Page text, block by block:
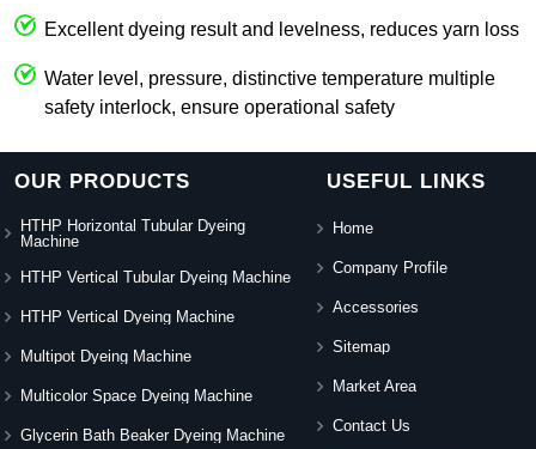
Excellent dyeing result and levelness, reduces yarn loss
Water level, pressure, distinctive temperature multiple
safety interlock, ensure operational safety
OUR PRODUCTS
HTHP Horizontal Tubular Dyeing
Machine
HTHP Vertical Tubular Dyeing Machine
HTHP Vertical Dyeing Machine
Multipot Dyeing Machine
Multicolor Space Dyeing Machine
Glycerin Bath Beaker Dyeing Machine
USEFUL LINKS
Home
Company Profile
Accessories
Sitemap
Market Area
Contact Us